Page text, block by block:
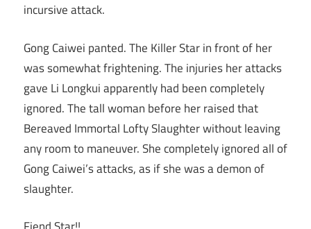
incursive attack.
Gong Caiwei panted. The Killer Star in front of her
was somewhat frightening. The injuries her attacks
gave Li Longkui apparently had been completely
ignored. The tall woman before her raised that
Bereaved Immortal Lofty Slaughter without leaving
any room to maneuver. She completely ignored all of
Gong Caiwei’s attacks, as if she was a demon of
slaughter.